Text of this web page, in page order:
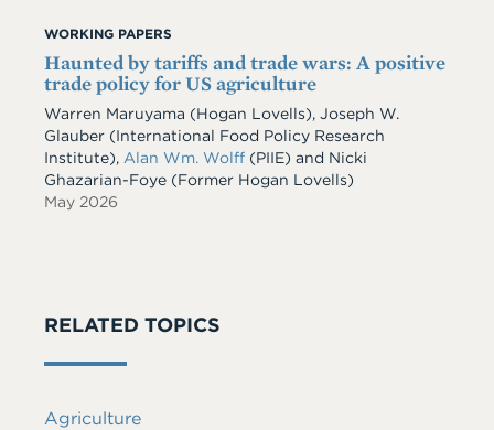
WORKING PAPERS
Haunted by tariffs and trade wars: A positive
trade policy for US agriculture
Warren Maruyama (Hogan Lovells), Joseph W.
Glauber (International Food Policy Research
Institute), Alan Wm. Wolff (PIIE) and Nicki
Ghazarian-Foye (Former Hogan Lovells)
May 2026
RELATED TOPICS
Agriculture